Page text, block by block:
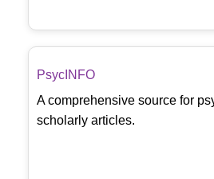
PsycINFO
A comprehensive source for
scholarly articles.